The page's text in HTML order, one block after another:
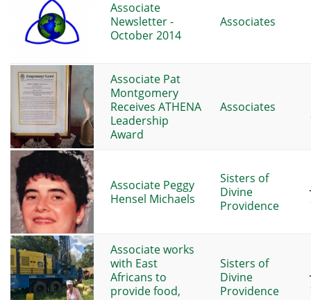
Associate
Newsletter -
October 2014
Associates
Associate Pat
Montgomery
Receives ATHENA
Leadership
Award
Associates
Associate Peggy
Hensel Michaels
Sisters of
Divine
Providence
Associate works
with East
Africans to
provide food,
Sisters of
Divine
Providence